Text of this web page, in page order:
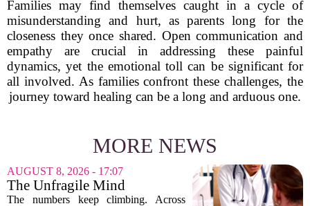
Families may find themselves caught in a cycle of
misunderstanding and hurt, as parents long for the
closeness they once shared. Open communication and
empathy are crucial in addressing these painful
dynamics, yet the emotional toll can be significant for
all involved. As families confront these challenges, the
journey toward healing can be a long and arduous one.
MORE NEWS
AUGUST 8, 2026 - 17:07
The Unfragile Mind
The numbers keep climbing. Across